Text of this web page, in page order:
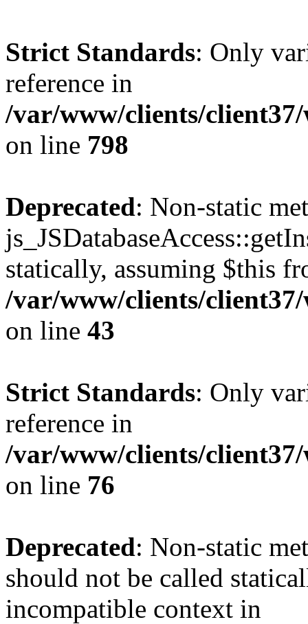
Strict Standards: Only
reference in
/var/www/clients/
on line 798
Deprecated: Non-static
statically, assuming $this
/var/www/clients/
on line 43
Strict Standards: Only
reference in
/var/www/clients/client37/
on line 76
Deprecated: Non-static
should not be called
incompatible context in